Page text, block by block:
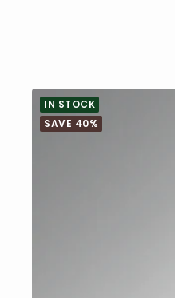
IN STOCK
SAVE 40%